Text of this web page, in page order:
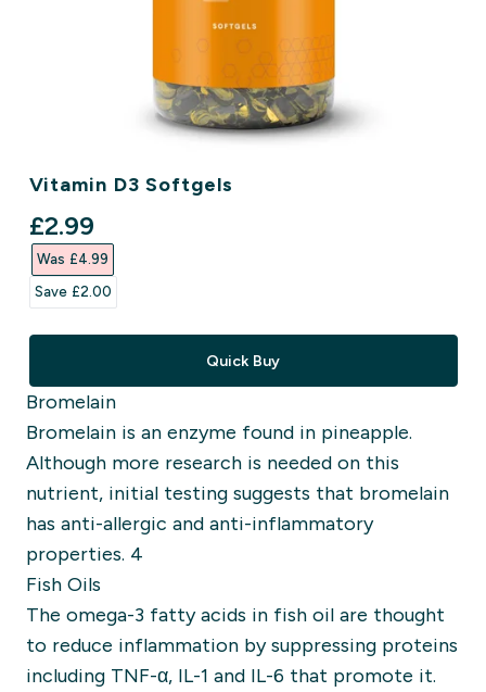
Vitamin D3 Softgels
discounted price
£2.99‎
Was £4.99‎
Save £2.00‎
Quick Buy
Bromelain
Bromelain is an enzyme found in pineapple.
Although more research is needed on this
nutrient, initial testing suggests that bromelain
has anti-allergic and anti-inflammatory
properties. 4
Fish Oils
The omega-3 fatty acids in fish oil are thought
to reduce inflammation by suppressing proteins
including TNF-α, IL-1 and IL-6 that promote it.